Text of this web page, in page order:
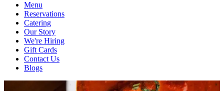
Menu
Reservations
Catering
Our Story
We're Hiring
Gift Cards
Contact Us
Blogs